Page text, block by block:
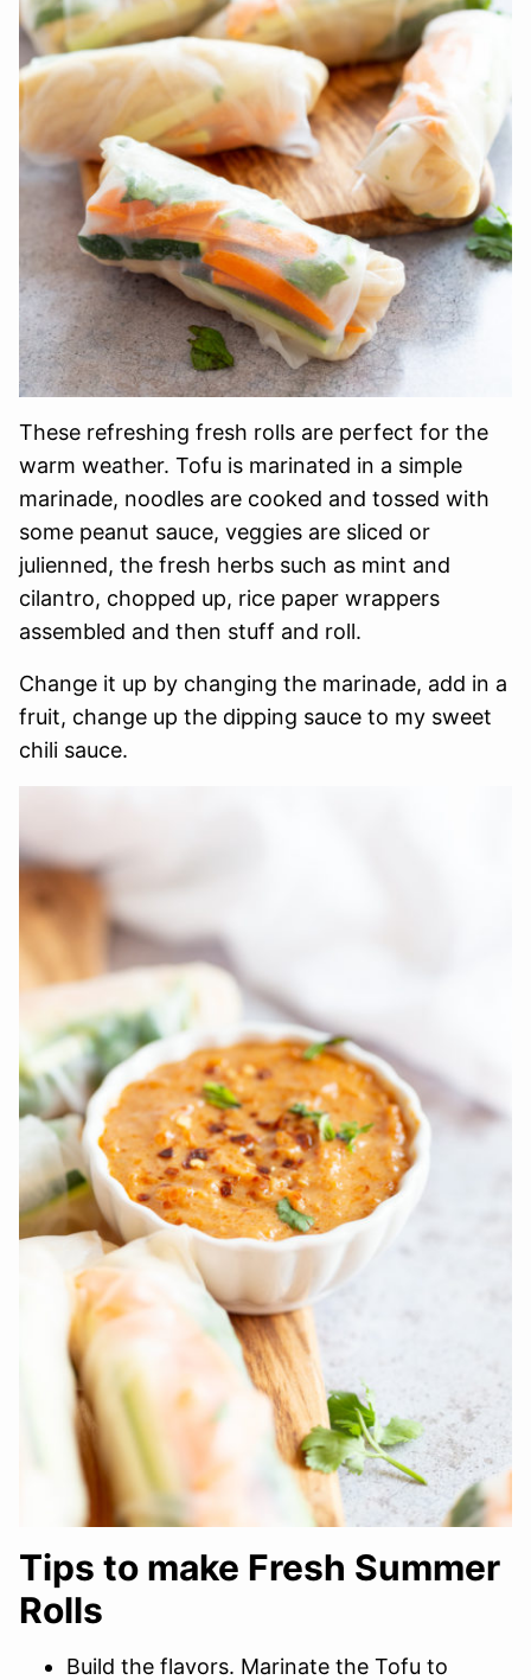
These refreshing fresh rolls are perfect for the
warm weather. Tofu is marinated in a simple
marinade, noodles are cooked and tossed with
some peanut sauce, veggies are sliced or
julienned, the fresh herbs such as mint and
cilantro, chopped up, rice paper wrappers
assembled and then stuff and roll.
Change it up by changing the marinade, add in a
fruit, change up the dipping sauce to my sweet
chili sauce.
Tips to make Fresh Summer
Rolls
Build the flavors. Marinate the Tofu to